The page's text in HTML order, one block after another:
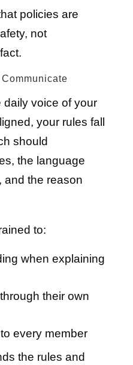
policies are
not
daily voice of your
your rules fall
should
the language
and the reason
to:
when explaining
their own
every member
the rules and